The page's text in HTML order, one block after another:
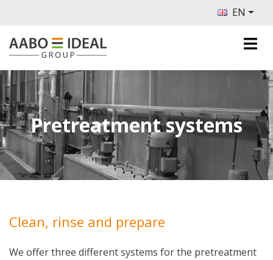
EN
Pretreatment systems
Clean, rinse and prepare
We offer three different systems for the pretreatment